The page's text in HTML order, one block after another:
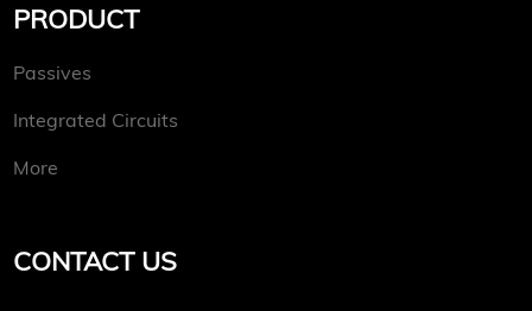
PRODUCT
Passives
Integrated Circuits
More
CONTACT US